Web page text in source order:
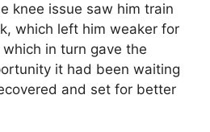
knee issue saw him train
which left him weaker for
in turn gave the
it had been waiting
and set for better